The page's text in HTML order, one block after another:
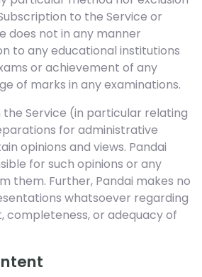
to the Service or
does not in any manner
to any educational institutions
or achievement of any
of marks in any examinations.
Service (in particular relating
for administrative
opinions and views. Pandai
for such opinions or any
them. Further, Pandai makes no
whatsoever regarding
completeness, or adequacy of